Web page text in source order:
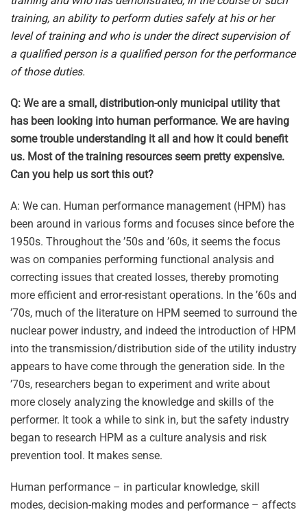
training, an ability to perform duties safely at his or her
level of training and who is under the direct supervision of
a qualified person is a qualified person for the performance
of those duties.
Q: We are a small, distribution-only municipal utility that
has been looking into human performance. We are having
some trouble understanding it all and how it could benefit
us. Most of the training resources seem pretty expensive.
Can you help us sort this out?
A: We can. Human performance management (HPM) has
been around in various forms and focuses since before the
1950s. Throughout the ’50s and ’60s, it seems the focus
was on companies performing functional analysis and
correcting issues that created losses, thereby promoting
more efficient and error-resistant operations. In the ’60s and
’70s, much of the literature on HPM seemed to surround the
nuclear power industry, and indeed the introduction of HPM
into the transmission/distribution side of the utility industry
appears to have come through the generation side. In the
’70s, researchers began to experiment and write about
more closely analyzing the knowledge and skills of the
performer. It took a while to sink in, but the safety industry
began to research HPM as a culture analysis and risk
prevention tool. It makes sense.
Human performance – in particular knowledge, skill
modes, decision-making modes and performance – affects